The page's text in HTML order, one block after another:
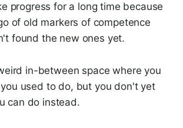
progress for a long time because
of old markers of competence
found the new ones yet.
in-between space where you
used to do, but you don't yet
can do instead.